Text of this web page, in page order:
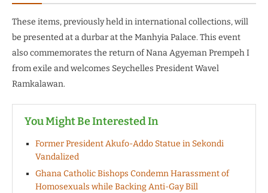
These items, previously held in international collections, will
be presented at a durbar at the Manhyia Palace. This event
also commemorates the return of Nana Agyeman Prempeh I
from exile and welcomes Seychelles President Wavel
Ramkalawan.
You Might Be Interested In
Former President Akufo-Addo Statue in Sekondi
Vandalized
Ghana Catholic Bishops Condemn Harassment of
Homosexuals while Backing Anti-Gay Bill